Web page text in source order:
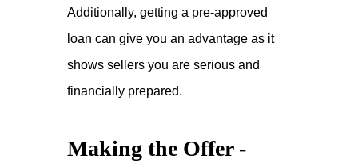
Additionally, getting a pre-approved
loan can give you an advantage as it
shows sellers you are serious and
financially prepared.
Making the Offer -